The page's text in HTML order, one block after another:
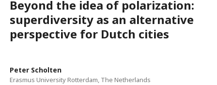
Beyond the idea of polarization:
superdiversity as an alternative
perspective for Dutch cities
Peter Scholten
Erasmus University Rotterdam, The Netherlands